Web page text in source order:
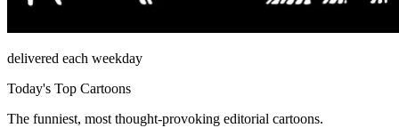
delivered each weekday
Today's Top Cartoons
The funniest, most thought-provoking editorial cartoons.